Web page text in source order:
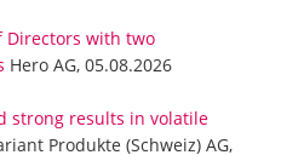
Directors with two
Hero AG, 05.08.2026
strong results in volatile
Produkte (Schweiz) AG,